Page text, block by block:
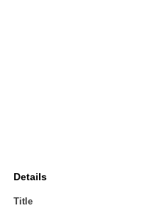
Details
Title